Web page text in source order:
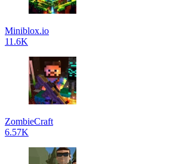
Miniblox.io
11.6K
ZombieCraft
6.57K